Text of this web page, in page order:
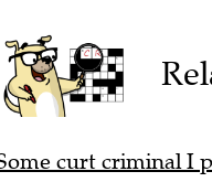
curt criminal I